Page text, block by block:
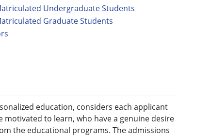
Undergraduate Students
Graduate Students
education, considers each applicant
to learn, who have a genuine desire
the educational programs. The admissions